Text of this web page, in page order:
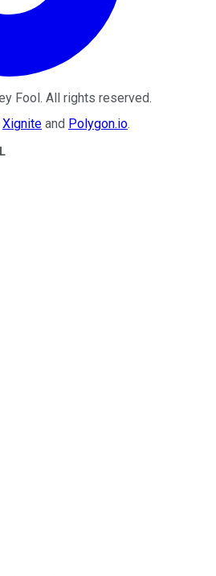
Fool. All rights reserved.
Xignite and Polygon.io.